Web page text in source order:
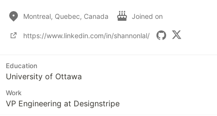
Montreal, Quebec, Canada Joined on
https://www.linkedin.com/in/shannonlal/
Education
University of Ottawa
Work
VP Engineering at Designstripe